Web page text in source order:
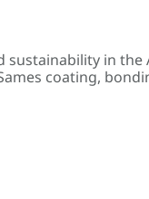
in the
coating,